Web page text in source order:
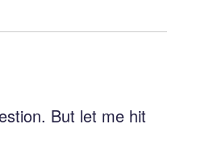
But let me hit